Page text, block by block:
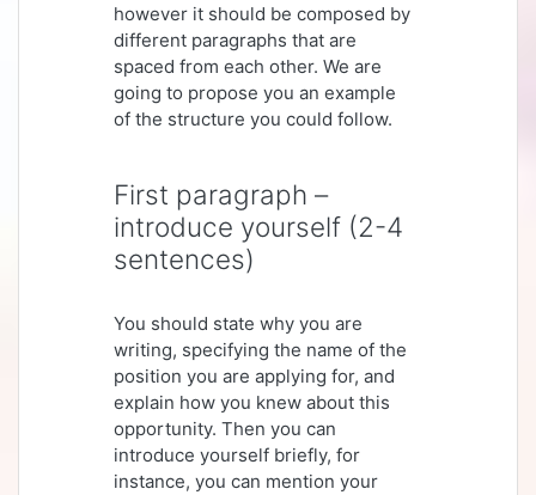
however it should be composed by
different paragraphs that are
spaced from each other. We are
going to propose you an example
of the structure you could follow.
First paragraph –
introduce yourself (2-4
sentences)
You should state why you are
writing, specifying the name of the
position you are applying for, and
explain how you knew about this
opportunity. Then you can
introduce yourself briefly, for
instance, you can mention your